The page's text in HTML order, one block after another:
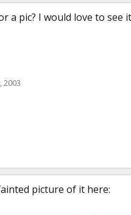
a pic? I would love to see
2003
picture of it here: